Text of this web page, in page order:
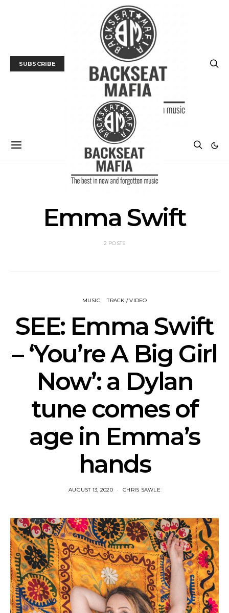
SUBSCRIBE
Emma Swift
2 POSTS
MUSIC TRACK / VIDEO
SEE: Emma Swift
– ‘You’re A Big Girl
Now’: a Dylan
tune comes of
age in Emma’s
hands
AUGUST 13, 2020 CHRIS SAWLE